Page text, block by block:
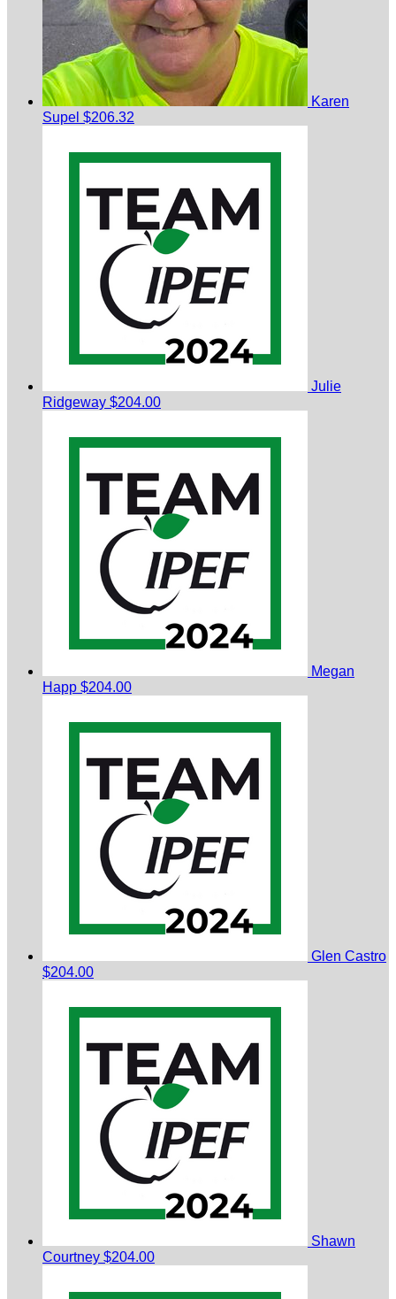
Karen
Supel $206.32
Julie
Ridgeway $204.00
Megan
Happ $204.00
Glen Castro
$204.00
Shawn
Courtney $204.00